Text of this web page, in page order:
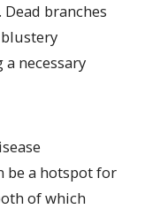
branches
necessary
be a hotspot for
of which